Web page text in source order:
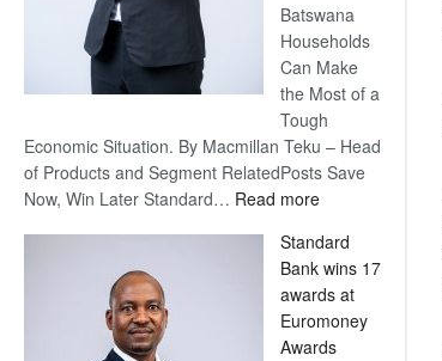
Batswana
Households
Can Make
the Most of a
Tough
Economic Situation. By Macmillan Teku – Head
of Products and Segment RelatedPosts Save
Now, Win Later Standard… Read more:
Now,
Win
Later
Standard
Bank wins 17
awards at
Euromoney
Awards